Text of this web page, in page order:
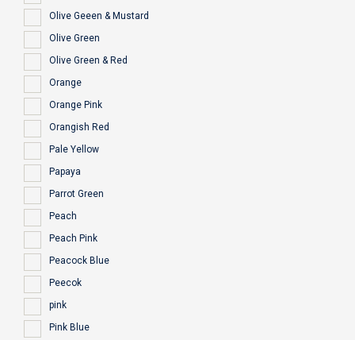
Olive Geeen & Mustard
Olive Green
Olive Green & Red
Orange
Orange Pink
Orangish Red
Pale Yellow
Papaya
Parrot Green
Peach
Peach Pink
Peacock Blue
Peecok
pink
Pink Blue